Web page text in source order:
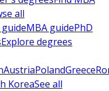
all
MBA guidePhD
Explore degrees
AustriaPolandGreece
KoreaSee all